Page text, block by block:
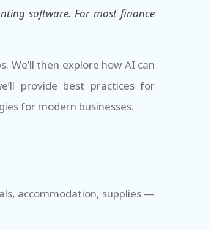
software. For most finance
We’ll then explore how AI can
provide best practices for
for modern businesses.
accommodation, supplies —